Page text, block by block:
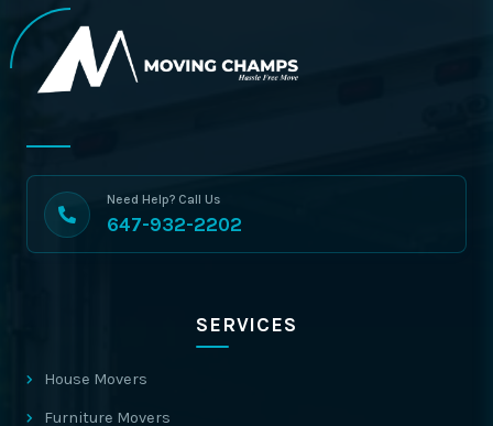
Need Help? Call Us
647-932-2202
SERVICES
House Movers
Furniture Movers